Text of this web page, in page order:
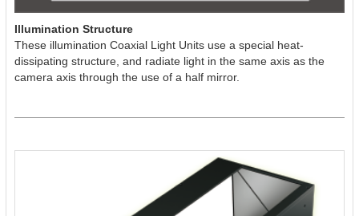
Illumination Structure
These illumination Coaxial Light Units use a special heat-
dissipating structure, and radiate light in the same axis as the
camera axis through the use of a half mirror.